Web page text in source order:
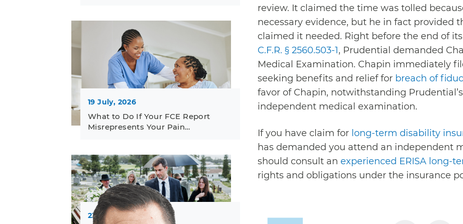
review. It claimed the time was tolled
necessary evidence, but he in fact provided
claimed it needed. Right before the end of
C.F.R. § 2560.503-1, Prudential demanded
Medical Examination. Chapin immediately
seeking benefits and relief for breach of
favor of Chapin, notwithstanding
independent medical examination.
If you have claim for long-term disability
has demanded you attend an independent
should consult an experienced ERISA long-
rights and obligations under the insurance
19 July, 2026
What to Do If Your FCE Report
Misrepresents Your Pain…
23 June, 2026